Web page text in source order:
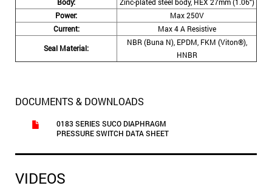
Power:
Max 250V
Current:
Max 4 A Resistive
Seal Material:
NBR (Buna N), EPDM, FKM (Viton®),
HNBR
DOCUMENTS & DOWNLOADS
0183 SERIES SUCO DIAPHRAGM
PRESSURE SWITCH DATA SHEET
VIDEOS